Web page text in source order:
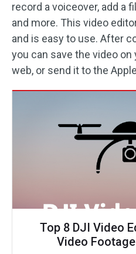
record a voiceover, add a
and more. This video
and is easy to use. After
you can save the video on
web, or send it to the
Top 8 DJI Video
Video